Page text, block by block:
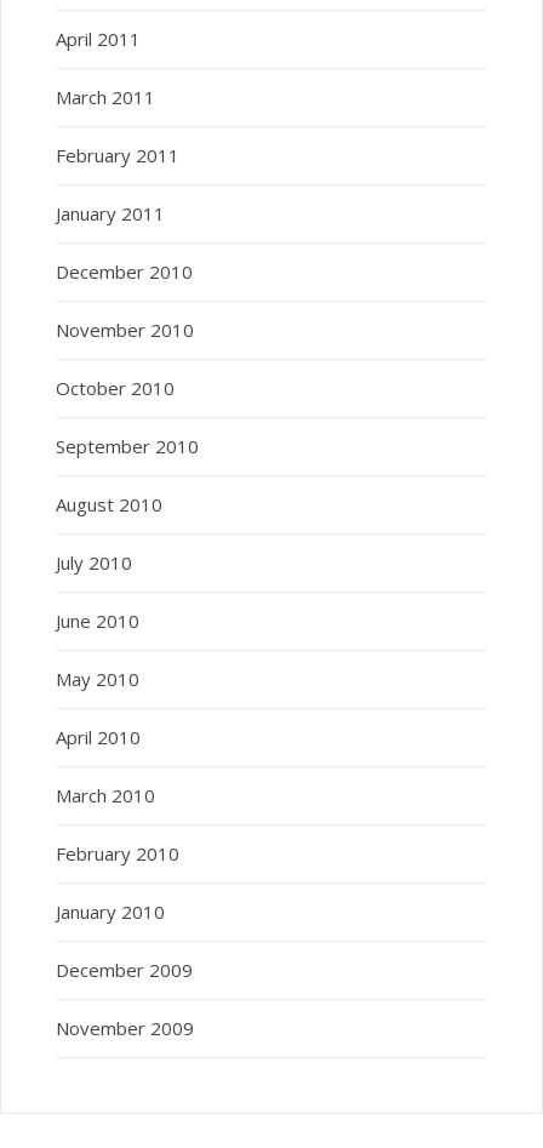
April 2011
March 2011
February 2011
January 2011
December 2010
November 2010
October 2010
September 2010
August 2010
July 2010
June 2010
May 2010
April 2010
March 2010
February 2010
January 2010
December 2009
November 2009